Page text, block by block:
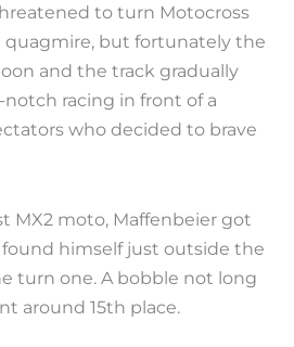
to turn Motocross
quagmire, but fortunately the
and the track gradually
racing in front of a
who decided to brave
MX2 moto, Maffenbeier got
himself just outside the
turn one. A bobble not long
around 15th place.